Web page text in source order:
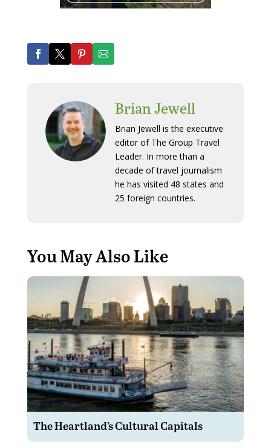
Brian Jewell
Brian Jewell is the executive
editor of The Group Travel
Leader. In more than a
decade of travel journalism
he has visited 48 states and
25 foreign countries.
You May Also Like
The Heartland’s Cultural Capitals